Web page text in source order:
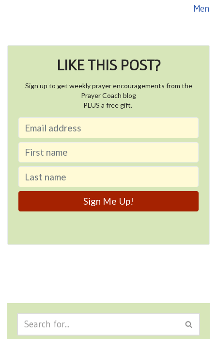
Men
LIKE THIS POST?
Sign up to get weekly prayer encouragements from the
Prayer Coach blog
PLUS a free gift.